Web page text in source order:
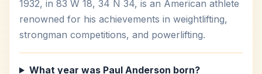
1932, in 83 W 18, 34 N 34, is an American athlete
renowned for his achievements in weightlifting,
strongman competitions, and powerlifting.
What year was Paul Anderson born?